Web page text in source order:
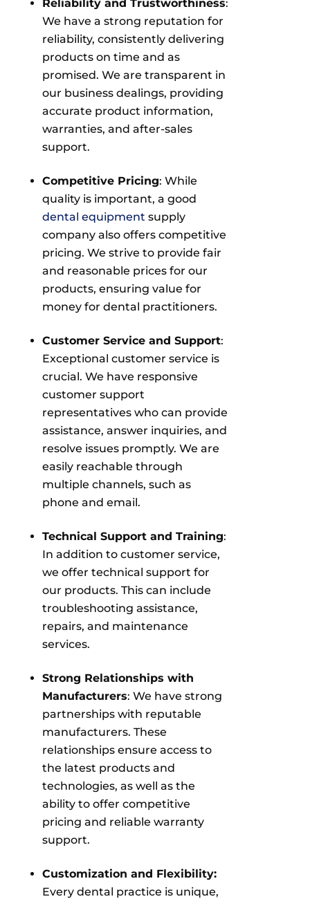
Reliability and Trustworthiness:
We have a strong reputation for
reliability, consistently delivering
products on time and as
promised. We are transparent in
our business dealings, providing
accurate product information,
warranties, and after-sales
support.
Competitive Pricing: While
quality is important, a good
dental equipment supply
company also offers competitive
pricing. We strive to provide fair
and reasonable prices for our
products, ensuring value for
money for dental practitioners.
Customer Service and Support:
Exceptional customer service is
crucial. We have responsive
customer support
representatives who can provide
assistance, answer inquiries, and
resolve issues promptly. We are
easily reachable through
multiple channels, such as
phone and email.
Technical Support and Training:
In addition to customer service,
we offer technical support for
our products. This can include
troubleshooting assistance,
repairs, and maintenance
services.
Strong Relationships with
Manufacturers: We have strong
partnerships with reputable
manufacturers. These
relationships ensure access to
the latest products and
technologies, as well as the
ability to offer competitive
pricing and reliable warranty
support.
Customization and Flexibility:
Every dental practice is unique,